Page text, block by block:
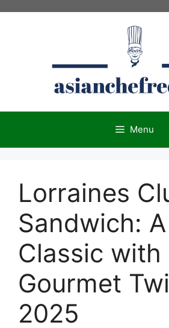
Menu
Lorraines
Sandwich: A
Classic with
Gourmet
2025